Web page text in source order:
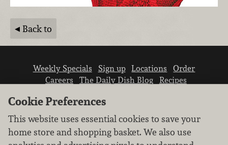
Back to
Weekly Specials Sign up Locations
Order
Careers
The Daily Dish Blog
Recipes
Cookie Preferences
This website uses essential cookies to save your
home store and shopping basket. We also use